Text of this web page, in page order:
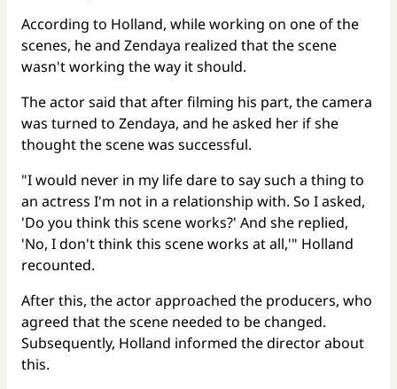
According to Holland, while working on one of the
scenes, he and Zendaya realized that the scene
wasn't working the way it should.
The actor said that after filming his part, the camera
was turned to Zendaya, and he asked her if she
thought the scene was successful.
"I would never in my life dare to say such a thing to
an actress I'm not in a relationship with. So I asked,
'Do you think this scene works?' And she replied,
'No, I don't think this scene works at all,'" Holland
recounted.
After this, the actor approached the producers, who
agreed that the scene needed to be changed.
Subsequently, Holland informed the director about
this.